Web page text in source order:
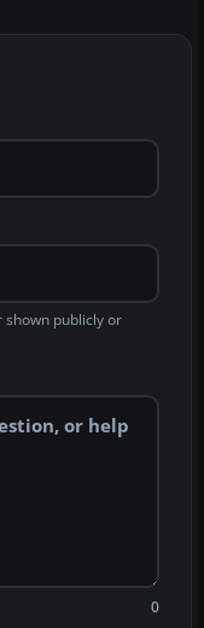
publicly or
0